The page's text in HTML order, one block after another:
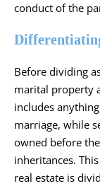
conduct of the
Before dividing
marital property
includes
marriage, while
owned before
inheritances.
real estate is